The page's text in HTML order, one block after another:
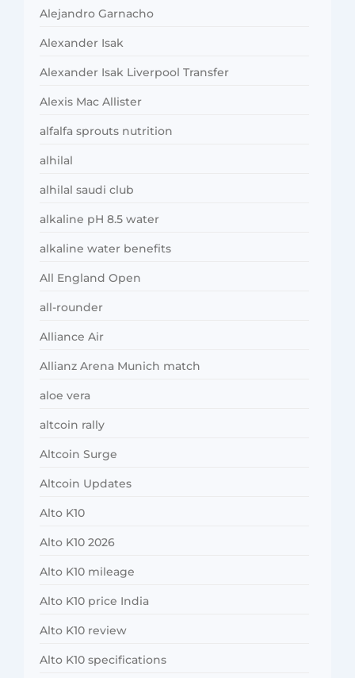
Alejandro Garnacho
Alexander Isak
Alexander Isak Liverpool Transfer
Alexis Mac Allister
alfalfa sprouts nutrition
alhilal
alhilal saudi club
alkaline pH 8.5 water
alkaline water benefits
All England Open
all-rounder
Alliance Air
Allianz Arena Munich match
aloe vera
altcoin rally
Altcoin Surge
Altcoin Updates
Alto K10
Alto K10 2026
Alto K10 mileage
Alto K10 price India
Alto K10 review
Alto K10 specifications